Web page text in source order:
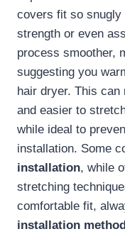
covers fit so snugly
strength or even
process smoother,
suggesting you
hair dryer. This
and easier to
while ideal to
installation. Some
installation, while
stretching
comfortable fit,
installation